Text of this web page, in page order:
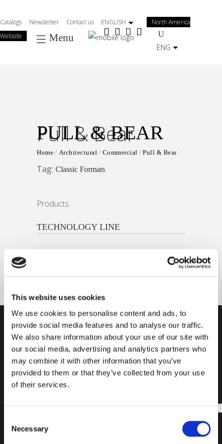
This website uses cookies
We use cookies to personalise content and ads, to
provide social media features and to analyse our traffic.
We also share information about your use of our site with
our social media, advertising and analytics partners who
may combine it with other information that you’ve
provided to them or that they’ve collected from your use
of their services.
Selection
Necessary
al
contenuto
Catalogs Newsletter Contact us ENGLISH
North America
Website
Menu
ENG
Pull & Bear
Home Architectural Commercial Pull & Bear
PULL & BEAR
Tag: Classic Formats
Products:
TECHNOLOGY LINE
SUBSCRIBE
OUR
NEWSLETTER
and exclusive
FIND A
PRODUCT
READY
TO
START?
choosing the
laying system